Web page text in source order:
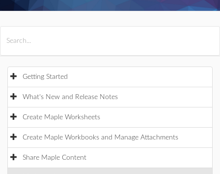
Getting Started
What's New and Release Notes
Create Maple Worksheets
Create Maple Workbooks and Manage Attachments
Share Maple Content